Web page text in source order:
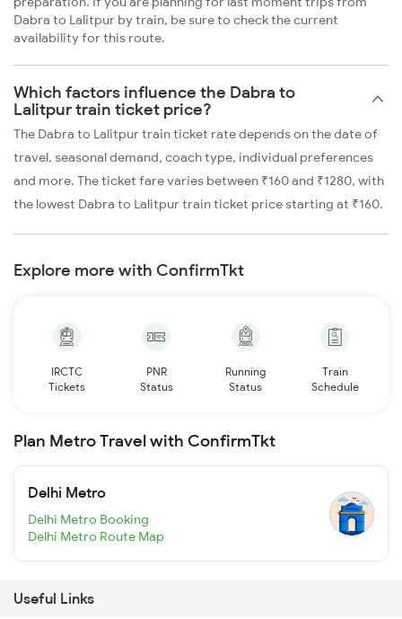
Dabra to Lalitpur by train, be sure to check the current
availability for this route.
Which factors influence the Dabra to
Lalitpur train ticket price?
The Dabra to Lalitpur train ticket rate depends on the date of
travel, seasonal demand, coach type, individual preferences
and more. The ticket fare varies between ₹160 and ₹1280, with
the lowest Dabra to Lalitpur train ticket price starting at ₹160.
Explore more with ConfirmTkt
IRCTC
Tickets
PNR
Status
Running
Status
Train
Schedule
Plan Metro Travel with ConfirmTkt
Delhi Metro
Delhi Metro Booking
Delhi Metro Route Map
Useful Links